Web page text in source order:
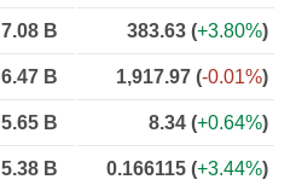
7.08 B 383.63 (+3.80%)
6.47 B 1,917.97 (-0.01%)
5.65 B 8.34 (+0.64%)
5.38 B 0.166115 (+3.44%)